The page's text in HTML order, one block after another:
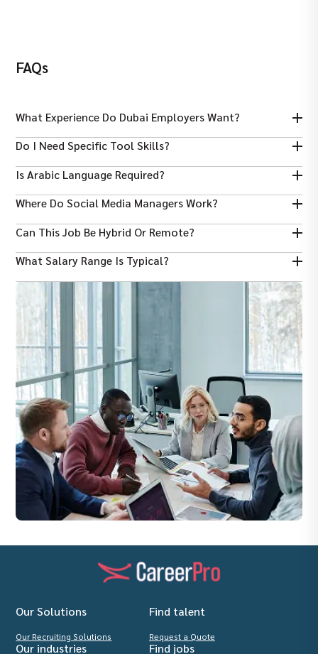
FAQs
What Experience Do Dubai Employers Want?
Most roles ask for at least 2–3 years of relevant social media
Do I Need Specific Tool Skills?
Yes — familiarity with analytics and content tools like Canva or
Is Arabic Language Required?
English is essential; Arabic is a bonus for local audience
Where Do Social Media Managers Work?
Common sectors include real estate, tech, lifestyle, hospitality,
Can This Job Be Hybrid Or Remote?
Some roles may offer flexible or hybrid options, depending on
What Salary Range Is Typical?
Mid‑level Social Media Managers often earn between AED
12,000–15,000/month in Dubai.
Our Solutions
Our Recruiting Solutions
Find talent
Request a Quote
Our industries Find jobs